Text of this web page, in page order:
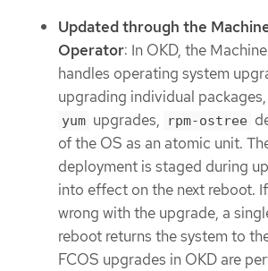
Updated through the
Operator: In OKD, the
handles operating system
upgrading individual
yum upgrades, rpm-ostree
of the OS as an atomic unit.
deployment is staged during
into effect on the next reboot.
wrong with the upgrade, a
reboot returns the system to
FCOS upgrades in OKD are